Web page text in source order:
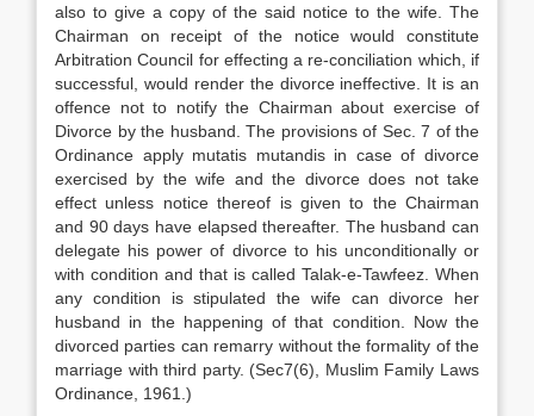
also to give a copy of the said notice to the wife. The
Chairman on receipt of the notice would constitute
Arbitration Council for effecting a re-conciliation which, if
successful, would render the divorce ineffective. It is an
offence not to notify the Chairman about exercise of
Divorce by the husband. The provisions of Sec. 7 of the
Ordinance apply mutatis mutandis in case of divorce
exercised by the wife and the divorce does not take
effect unless notice thereof is given to the Chairman
and 90 days have elapsed thereafter. The husband can
delegate his power of divorce to his unconditionally or
with condition and that is called Talak-e-Tawfeez. When
any condition is stipulated the wife can divorce her
husband in the happening of that condition. Now the
divorced parties can remarry without the formality of the
marriage with third party. (Sec7(6), Muslim Family Laws
Ordinance, 1961.)